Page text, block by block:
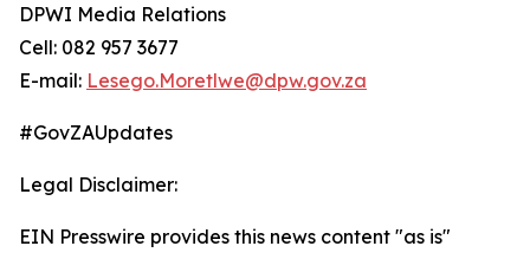
DPWI Media Relations
Cell: 082 957 3677
E-mail: Lesego.Moretlwe@dpw.gov.za
#GovZAUpdates
Legal Disclaimer:
EIN Presswire provides this news content "as is"